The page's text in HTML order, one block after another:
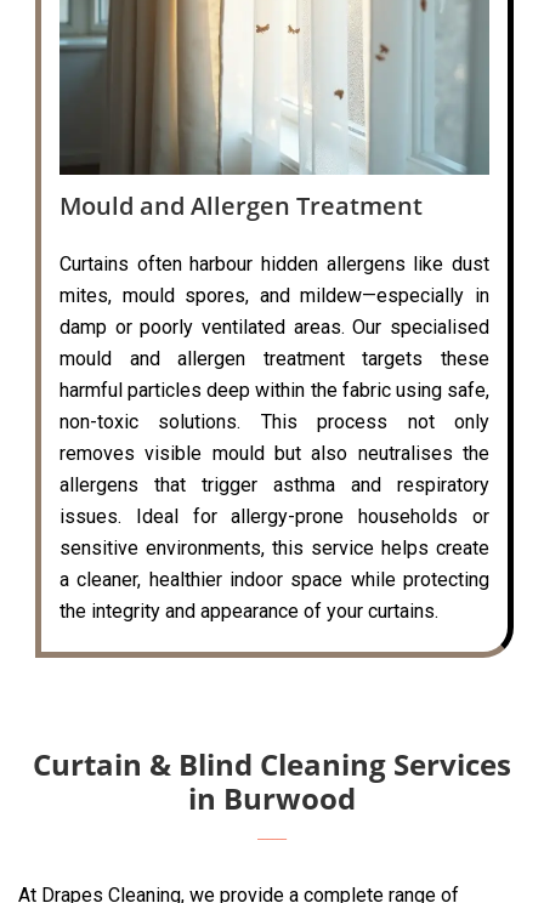
Mould and Allergen Treatment
Curtains often harbour hidden allergens like dust
mites, mould spores, and mildew—especially in
damp or poorly ventilated areas. Our specialised
mould and allergen treatment targets these
harmful particles deep within the fabric using safe,
non-toxic solutions. This process not only
removes visible mould but also neutralises the
allergens that trigger asthma and respiratory
issues. Ideal for allergy-prone households or
sensitive environments, this service helps create
a cleaner, healthier indoor space while protecting
the integrity and appearance of your curtains.
Curtain & Blind Cleaning Services
in Burwood
At Drapes Cleaning, we provide a complete range of